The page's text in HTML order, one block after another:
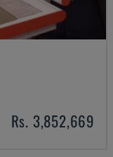
Rs. 3,852,669